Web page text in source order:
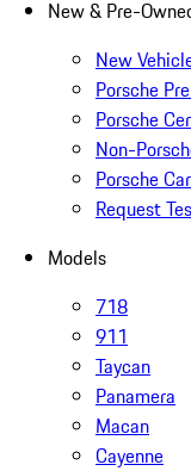
New & Pre-
New
Porsche
Porsche
Non-
Porsche
Request
Models
718
911
Taycan
Panamera
Macan
Cayenne